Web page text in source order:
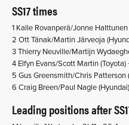
SS17 times
1 Kalle Rovanperä/Jonne
2 Ott Tänak/Martin Järveoja
3 Thierry Neuville/Martijn
4 Elfyn Evans/Scott Martin (Toyota)
5 Gus Greensmith/Chris Patterson
6 Craig Breen/Paul Nagle
Leading positions after